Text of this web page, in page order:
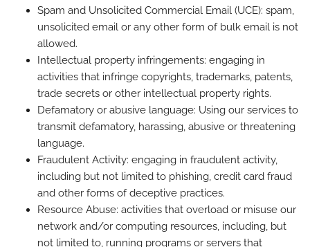
Spam and Unsolicited Commercial Email (UCE): spam,
unsolicited email or any other form of bulk email is not
allowed.
Intellectual property infringements: engaging in
activities that infringe copyrights, trademarks, patents,
trade secrets or other intellectual property rights.
Defamatory or abusive language: Using our services to
transmit defamatory, harassing, abusive or threatening
language.
Fraudulent Activity: engaging in fraudulent activity,
including but not limited to phishing, credit card fraud
and other forms of deceptive practices.
Resource Abuse: activities that overload or misuse our
network and/or computing resources, including, but
not limited to, running programs or servers that